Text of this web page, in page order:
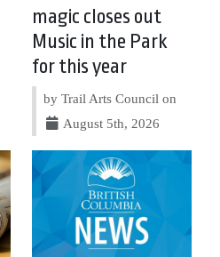
magic closes out
Music in the Park
for this year
by Trail Arts Council on
August 5th, 2026